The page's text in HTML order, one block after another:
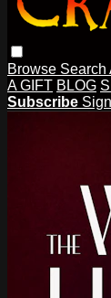
Browse Search
A GIFT BLOG
Subscribe